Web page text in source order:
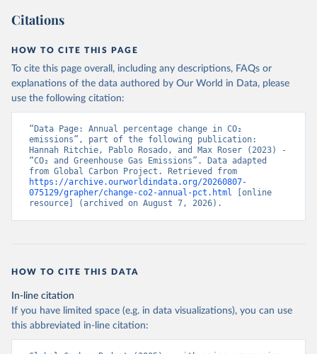
Citations
HOW TO CITE THIS PAGE
To cite this page overall, including any descriptions, FAQs or
explanations of the data authored by Our World in Data, please
use the following citation:
“Data Page: Annual percentage change in CO₂
emissions”, part of the following publication:
Hannah Ritchie, Pablo Rosado, and Max Roser (2023) -
“CO₂ and Greenhouse Gas Emissions”. Data adapted
https://archive.ourworldindata.org/20260807-
075129/grapher/change-co2-annual-pct.html [online
resource] (archived on August 7, 2026).
HOW TO CITE THIS DATA
In-line citation
If you have limited space (e.g. in data visualizations), you can use
this abbreviated in-line citation: